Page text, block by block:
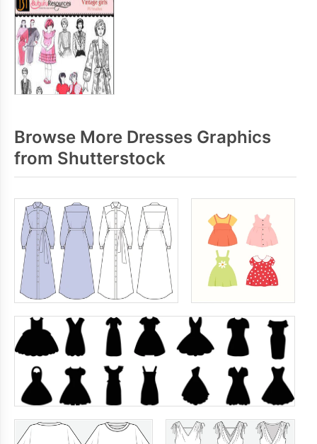
Browse More Dresses Graphics
from Shutterstock